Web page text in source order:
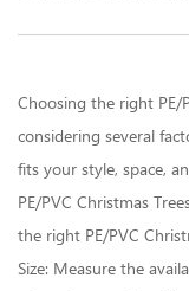
Choosing the right PE/
considering several
fits your style, space,
PE/PVC Christmas
the right PE/PVC
Size: Measure the